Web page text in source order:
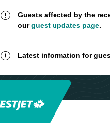
Guests affected by the
ourguest updates page.
Latest information for